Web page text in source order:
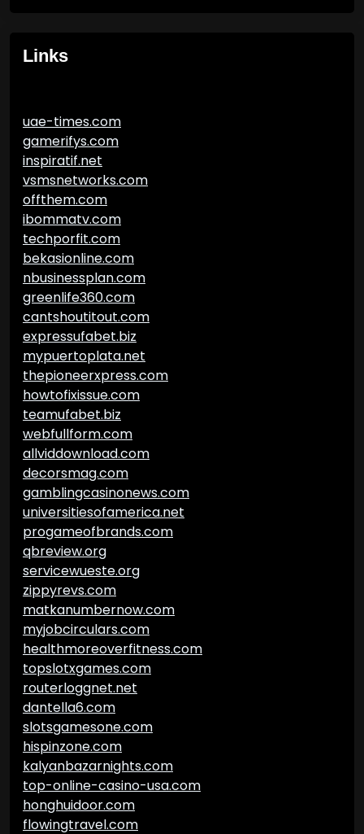
Links
uae-times.com
gamerifys.com
inspiratif.net
vsmsnetworks.com
offthem.com
ibommatv.com
techporfit.com
bekasionline.com
nbusinessplan.com
greenlife360.com
cantshoutitout.com
expressufabet.biz
mypuertoplata.net
thepioneerxpress.com
howtofixissue.com
teamufabet.biz
webfullform.com
allviddownload.com
decorsmag.com
gamblingcasinonews.com
universitiesofamerica.net
progameofbrands.com
qbreview.org
servicewueste.org
zippyrevs.com
matkanumbernow.com
myjobcirculars.com
healthmoreoverfitness.com
topslotxgames.com
routerloggnet.net
dantella6.com
slotsgamesone.com
hispinzone.com
kalyanbazarnights.com
top-online-casino-usa.com
honghuidoor.com
flowingtravel.com